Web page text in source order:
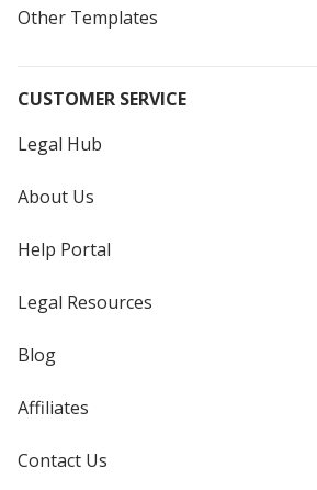
Other Templates
CUSTOMER SERVICE
Legal Hub
About Us
Help Portal
Legal Resources
Blog
Affiliates
Contact Us